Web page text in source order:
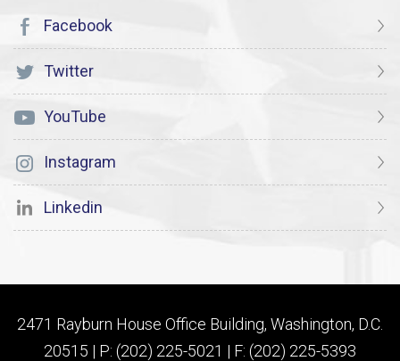
Facebook
Twitter
YouTube
Instagram
Linkedin
2471 Rayburn House Office Building, Washington, D.C.
20515 | P: (202) 225-5021 | F: (202) 225-5393